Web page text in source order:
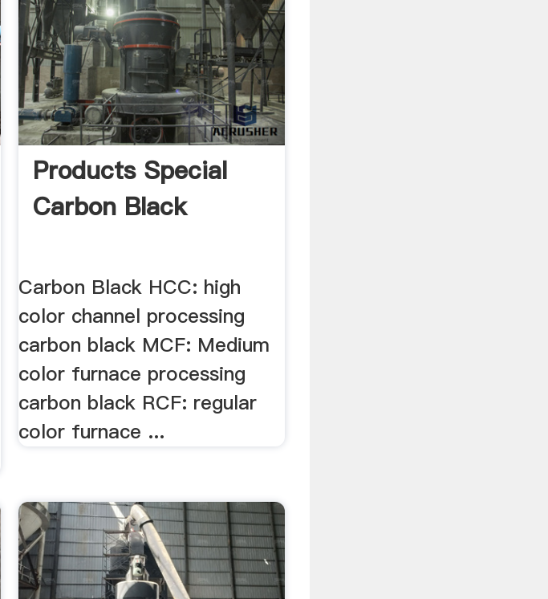
Products Special
Carbon Black
Carbon Black HCC: high
color channel processing
carbon black MCF: Medium
color furnace processing
carbon black RCF: regular
color furnace ...